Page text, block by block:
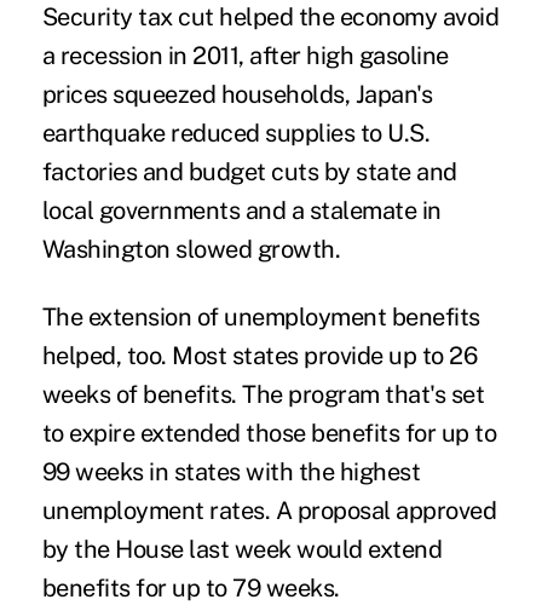
Security tax cut helped the economy avoid
a recession in 2011, after high gasoline
prices squeezed households, Japan's
earthquake reduced supplies to U.S.
factories and budget cuts by state and
local governments and a stalemate in
Washington slowed growth.
The extension of unemployment benefits
helped, too. Most states provide up to 26
weeks of benefits. The program that's set
to expire extended those benefits for up to
99 weeks in states with the highest
unemployment rates. A proposal approved
by the House last week would extend
benefits for up to 79 weeks.